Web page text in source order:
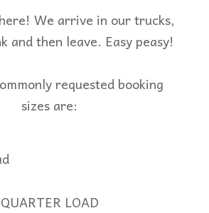
We arrive in our trucks,
and then leave. Easy peasy!
requested booking
sizes are:
QUARTER LOAD